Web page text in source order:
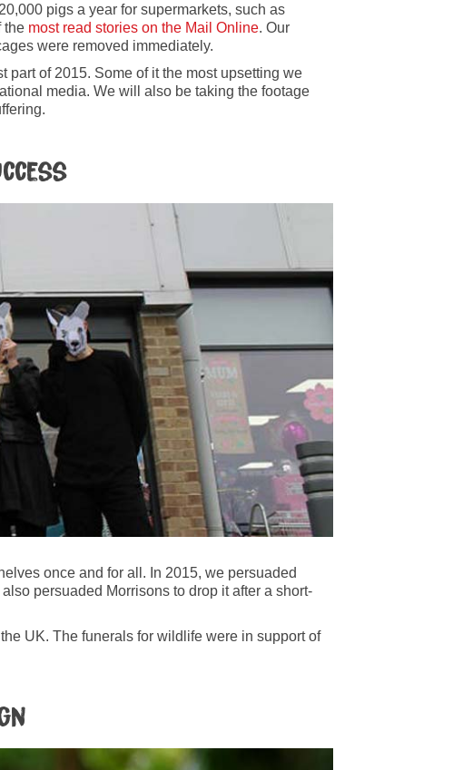
pigs a year for supermarkets, such as
the most read stories on the Mail Online. Our
were removed immediately.
part of 2015. Some of it the most upsetting we
media. We will also be taking the footage
once and for all. In 2015, we persuaded
also persuaded Morrisons to drop it after a short-
UK. The funerals for wildlife were in support of